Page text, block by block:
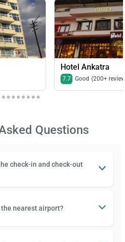
Hotel Ankatra
7.7 Good (200+
Questions
check-in and check-out
nearest airport?